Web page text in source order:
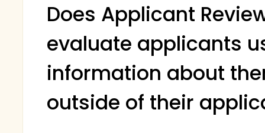
Does Applicant
evaluate applicants
information about
outside of their